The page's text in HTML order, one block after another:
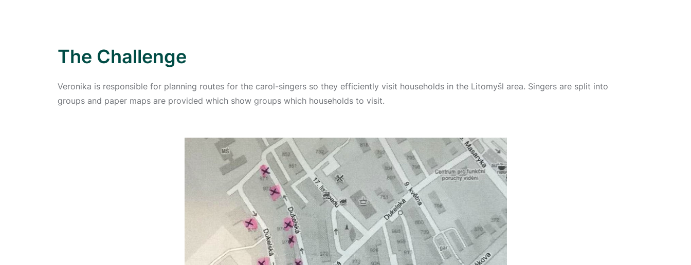
The Challenge
Veronika is responsible for planning routes for the carol-singers so they efficiently visit households in the Litomyšl area. Singers are split into
groups and paper maps are provided which show groups which households to visit.